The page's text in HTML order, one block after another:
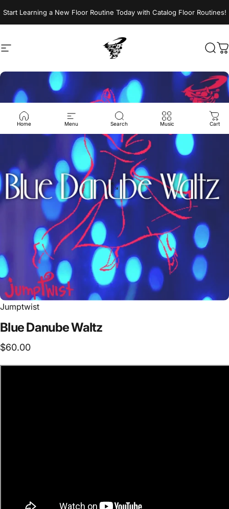
Start Learning a New Floor Routine Today with Catalog Floor Routines!
Site navigation Jumptwist
Home Menu Search Music Cart
Jumptwist
BlueDanubeWaltz
$60.00